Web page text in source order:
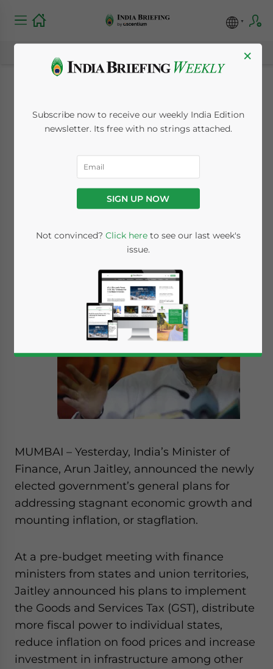
New Indian
Government
Announces
Economic Reforms to
Induce Growth
India Briefing
MUMBAI – Yesterday, India’s Minister of
Finance, Arun Jaitley, announced the newly
elected government’s general plans for
addressing stagnant economic growth and
mounting inflation, or stagflation.
At a pre-budget meeting with finance
ministers from states and union territories,
Jaitley announced his plans to implement
the Goods and Services Tax (GST), distribute
more fiscal power to individual states,
reduce inflation on food prices and increase
investment in infrastructure among other
×
Subscribe now to receive our weekly India Edition
newsletter. Its free with no strings attached.
SIGN UP NOW
Not convinced? Click hereto see our last week's
issue.
website. Please send me business news and updates
for Asia!
- case sensitive